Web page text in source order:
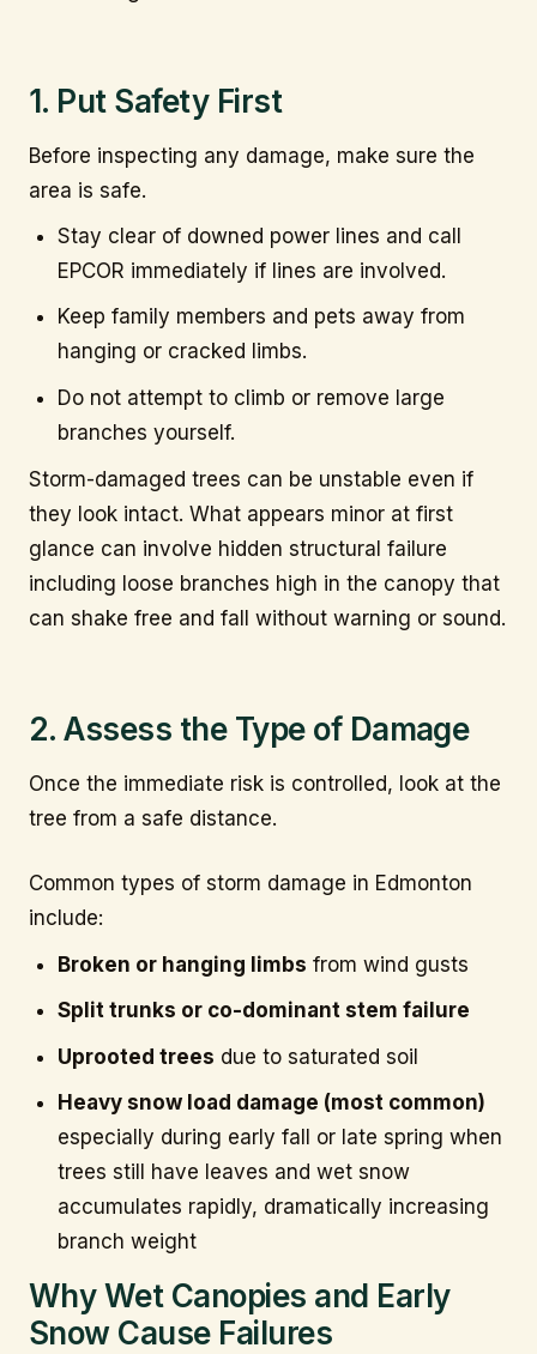
1. Put Safety First
Before inspecting any damage, make sure the
area is safe.
Stay clear of downed power lines and call
EPCOR immediately if lines are involved.
Keep family members and pets away from
hanging or cracked limbs.
Do not attempt to climb or remove large
branches yourself.
Storm-damaged trees can be unstable even if
they look intact. What appears minor at first
glance can involve hidden structural failure
including loose branches high in the canopy that
can shake free and fall without warning or sound.
2. Assess the Type of Damage
Once the immediate risk is controlled, look at the
tree from a safe distance.
Common types of storm damage in Edmonton
include:
Broken or hanging limbs from wind gusts
Split trunks or co-dominant stem failure
Uprooted trees due to saturated soil
Heavy snow load damage (most common)
especially during early fall or late spring when
trees still have leaves and wet snow
accumulates rapidly, dramatically increasing
branch weight
Why Wet Canopies and Early
Snow Cause Failures